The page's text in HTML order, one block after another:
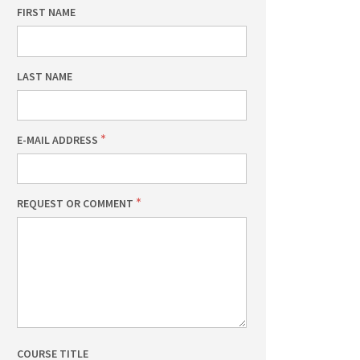
FIRST NAME
LAST NAME
E-MAIL ADDRESS
REQUEST OR COMMENT
COURSE TITLE